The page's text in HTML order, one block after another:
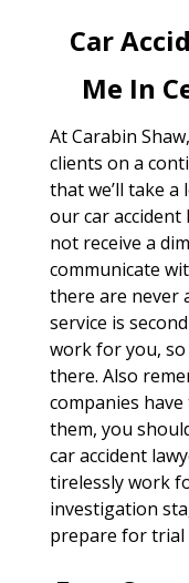
Car
Me In
At Carabin
clients on a
that we’ll take
our car
not receive a
communicate
there are never
service is
work for you, so
there. Also
companies
them, you
car accident
tirelessly work
investigation
prepare for trial